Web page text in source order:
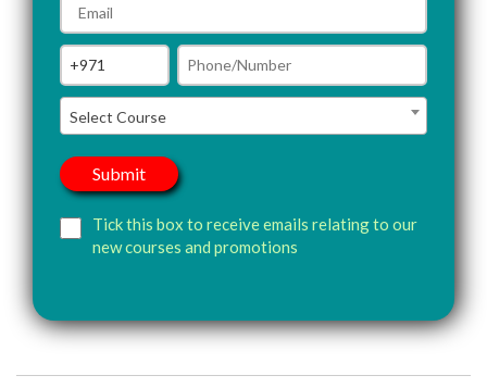
Select Course
Tick this box to receive emails relating to our
new courses and promotions